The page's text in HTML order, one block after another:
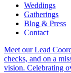
Weddings
Gatherings
Blog & Press
Contact
Meet our Lead
checks, and on a
vision. Celebrating